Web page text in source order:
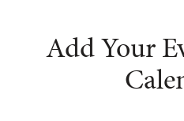
Add Your